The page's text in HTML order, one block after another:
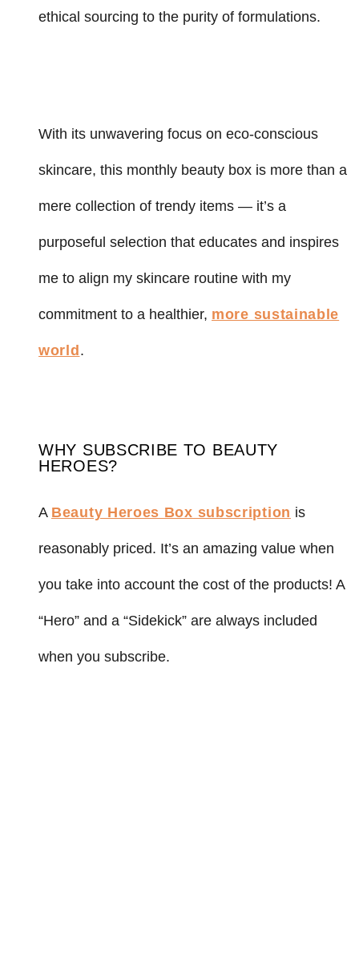
ethical sourcing to the purity of formulations.
With its unwavering focus on eco-conscious
skincare, this monthly beauty box is more than a
mere collection of trendy items — it’s a
purposeful selection that educates and inspires
me to align my skincare routine with my
commitment to a healthier, more sustainable
world .
WHY SUBSCRIBE TO BEAUTY
HEROES?
A Beauty Heroes Box subscription is
reasonably priced. It’s an amazing value when
you take into account the cost of the products! A
“Hero” and a “Sidekick” are always included
when you subscribe.